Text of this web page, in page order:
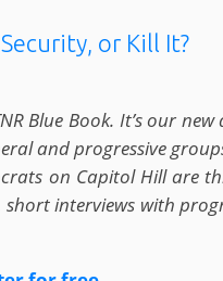
or Kill It?
Blue Book. It’s our
and progressive
on Capitol Hill are
interviews with